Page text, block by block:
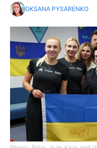
OKSANA PYSARENKO